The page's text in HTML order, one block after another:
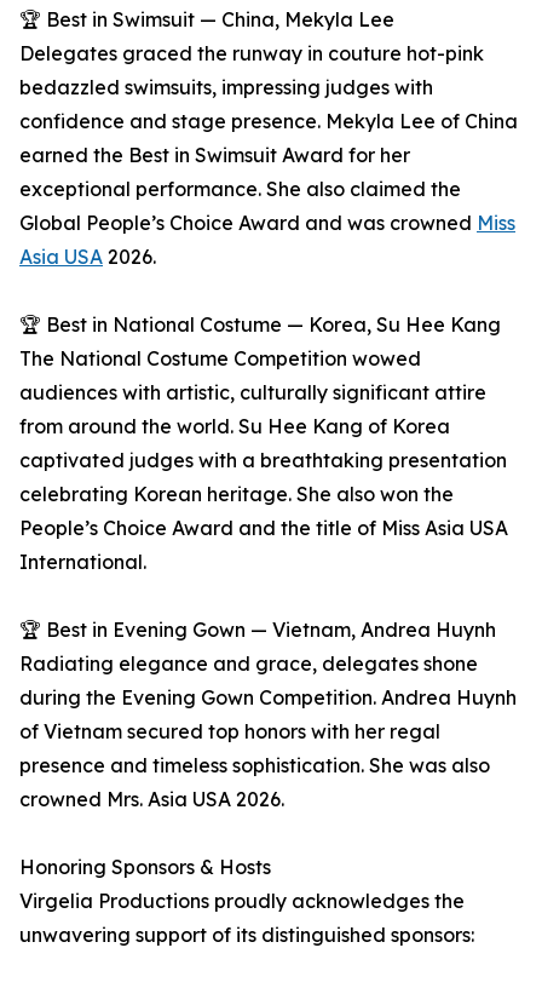
🏆 Best in Swimsuit — China, Mekyla Lee
Delegates graced the runway in couture hot-pink
bedazzled swimsuits, impressing judges with
confidence and stage presence. Mekyla Lee of China
earned the Best in Swimsuit Award for her
exceptional performance. She also claimed the
Global People’s Choice Award and was crowned Miss
Asia USA 2026.
🏆 Best in National Costume — Korea, Su Hee Kang
The National Costume Competition wowed
audiences with artistic, culturally significant attire
from around the world. Su Hee Kang of Korea
captivated judges with a breathtaking presentation
celebrating Korean heritage. She also won the
People’s Choice Award and the title of Miss Asia USA
International.
🏆 Best in Evening Gown — Vietnam, Andrea Huynh
Radiating elegance and grace, delegates shone
during the Evening Gown Competition. Andrea Huynh
of Vietnam secured top honors with her regal
presence and timeless sophistication. She was also
crowned Mrs. Asia USA 2026.
Honoring Sponsors & Hosts
Virgelia Productions proudly acknowledges the
unwavering support of its distinguished sponsors: